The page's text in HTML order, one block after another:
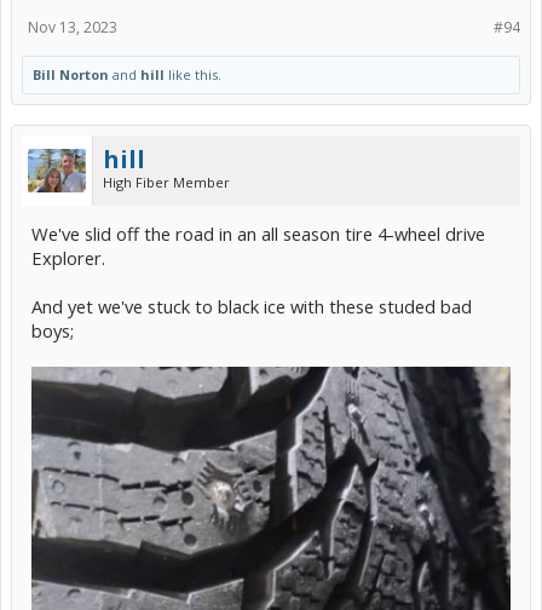
#94
Nov 13, 2023
Bill Norton and hill like this.
hill
High Fiber Member
We've slid off the road in an all season tire 4-wheel drive
Explorer.
And yet we've stuck to black ice with these studed bad
boys;